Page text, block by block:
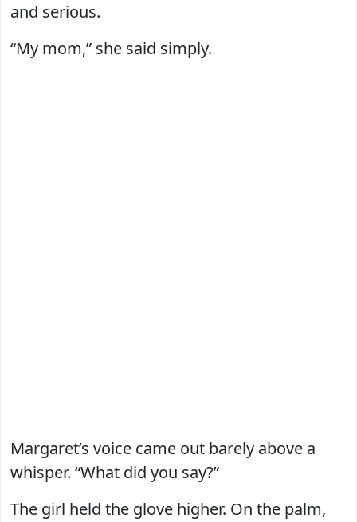
and serious.
“My mom,” she said simply.
Margaret’s voice came out barely above a
whisper. “What did you say?”
The girl held the glove higher. On the palm,